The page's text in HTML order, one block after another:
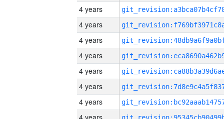
4 years
4 years
4 years
4 years
4 years
4 years
4 years
4 years